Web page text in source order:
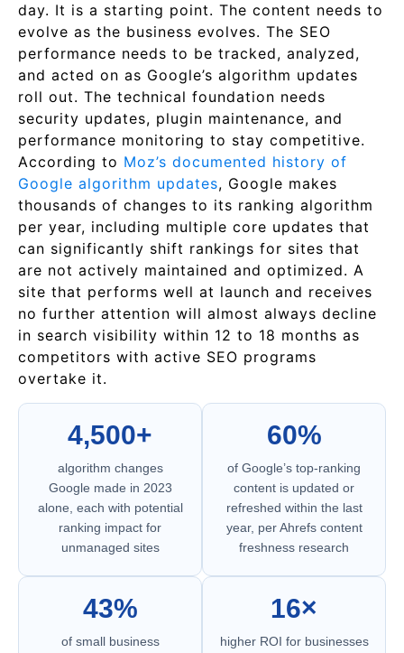
day. It is a starting point. The content needs to
evolve as the business evolves. The SEO
performance needs to be tracked, analyzed,
and acted on as Google’s algorithm updates
roll out. The technical foundation needs
security updates, plugin maintenance, and
performance monitoring to stay competitive.
According to Moz’s documented history of
Google algorithm updates, Google makes
thousands of changes to its ranking algorithm
per year, including multiple core updates that
can significantly shift rankings for sites that
are not actively maintained and optimized. A
site that performs well at launch and receives
no further attention will almost always decline
in search visibility within 12 to 18 months as
competitors with active SEO programs
overtake it.
4,500+
algorithm changes
Google made in 2023
alone, each with potential
ranking impact for
unmanaged sites
60%
of Google’s top-ranking
content is updated or
refreshed within the last
year, per Ahrefs content
freshness research
43%
of small business
16×
higher ROI for businesses